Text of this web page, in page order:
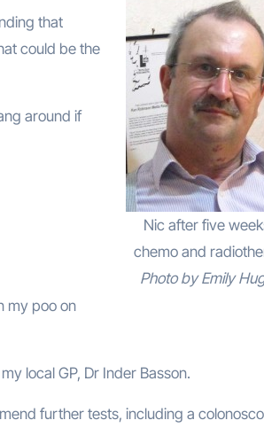
Nic after five
chemo and
Photo by Emily
that
could be the
around if
my poo on
local GP, Dr Inder Basson.
further tests, including a